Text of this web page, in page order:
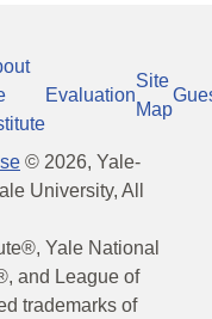
Evaluation
Site
Map
© 2026, Yale-
University, All
Yale National
and League of
trademarks of